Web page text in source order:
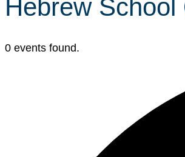
Hebrew
0 events found.